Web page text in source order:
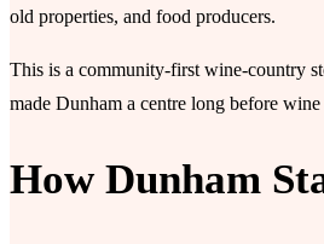
old properties, and food producers.
This is a community-first wine-country
made Dunham a centre long before
How Dunham